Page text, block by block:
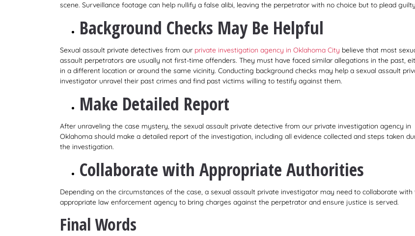
scene. Surveillance footage can help nullify a false alibi, leaving the perpetrator with no choice but to plead
Background Checks May Be Helpful
Sexual assault private detectives from our private investigation agency in Oklahoma City believe that most
assault perpetrators are usually not first-time offenders. They must have faced similar allegations in the past,
in a different location or around the same vicinity. Conducting background checks may help a sexual assault
investigator unravel their past crimes and find past victims willing to testify against them.
Make Detailed Report
After unraveling the case mystery, the sexual assault private detective from our private investigation agency in
Oklahoma should make a detailed report of the investigation, including all evidence collected and steps taken
the investigation.
Collaborate with Appropriate Authorities
Depending on the circumstances of the case, a sexual assault private investigator may need to collaborate with
appropriate law enforcement agency to bring charges against the perpetrator and ensure justice is served.
Final Words